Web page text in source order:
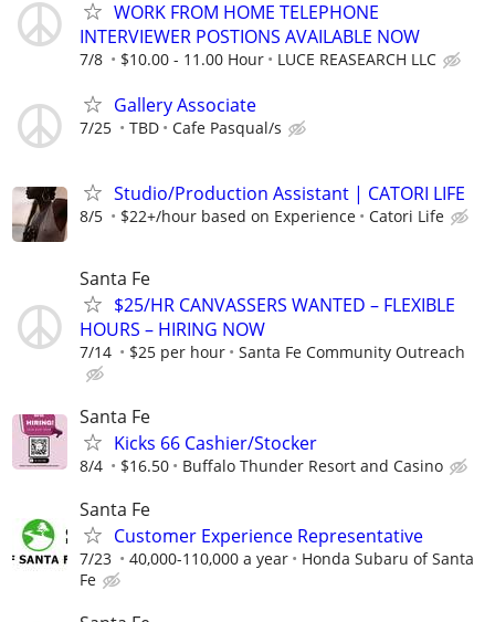
WORK FROM HOME TELEPHONE
INTERVIEWER POSTIONS AVAILABLE NOW
7/8 $10.00 - 11.00 Hour LUCE REASEARCH LLC
Gallery Associate
7/25 TBD Cafe Pasqual/s
Studio/Production Assistant | CATORI LIFE
8/5 $22+/hour based on Experience Catori Life
Santa Fe
$25/HR CANVASSERS WANTED – FLEXIBLE
HOURS – HIRING NOW
7/14 $25 per hour Santa Fe Community Outreach
Santa Fe
Kicks 66 Cashier/Stocker
8/4 $16.50 Buffalo Thunder Resort and Casino
Santa Fe
Customer Experience Representative
7/23 40,000-110,000 a year
Honda Subaru of Santa
Fe